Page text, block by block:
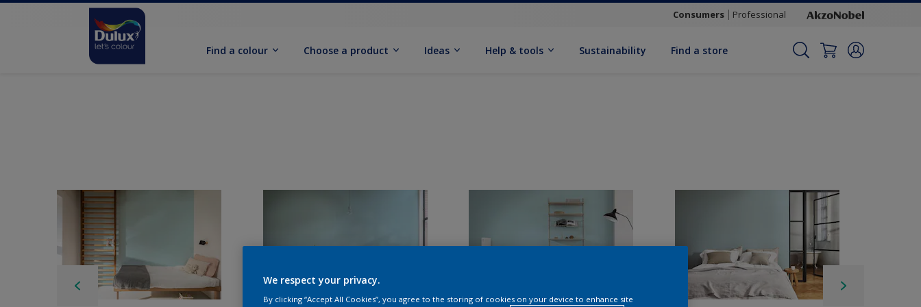
Consumers Professional
Find a colour Choose a product Ideas Help & tools Sustainability Find a store
We respect your privacy.
By clicking “Accept All Cookies”, you agree to the storing of cookies on your device to enhance site